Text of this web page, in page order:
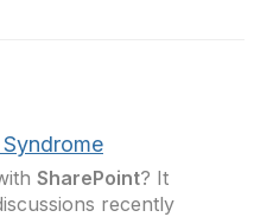
SharePoint? It
recently